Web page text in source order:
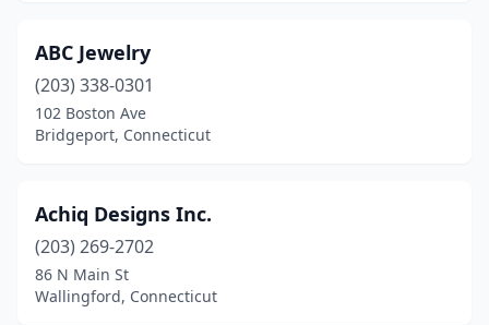
Farmington(16)
Georgetown(1)
Glastonbury(5)
Greenwich(22)
Groton(1)
Guilford
(6)
ABC Jewelry
(203) 338-0301
102 Boston Ave
Bridgeport, Connecticut
Achiq Designs Inc.
(203) 269-2702
86 N Main St
Wallingford, Connecticut